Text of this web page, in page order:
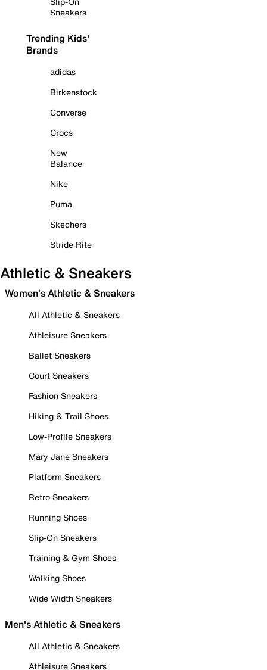
Sneakers
Trending Kids'
Brands
adidas
Birkenstock
Converse
Crocs
New
Balance
Nike
Puma
Skechers
Stride Rite
Athletic & Sneakers
Women's Athletic & Sneakers
All Athletic & Sneakers
Athleisure Sneakers
Ballet Sneakers
Court Sneakers
Fashion Sneakers
Hiking & Trail Shoes
Low-Profile Sneakers
Mary Jane Sneakers
Platform Sneakers
Retro Sneakers
Running Shoes
Slip-On Sneakers
Training & Gym Shoes
Walking Shoes
Wide Width Sneakers
Men's Athletic & Sneakers
All Athletic & Sneakers
Athleisure Sneakers